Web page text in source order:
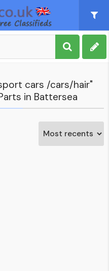
cars /cars/hair"
in Battersea